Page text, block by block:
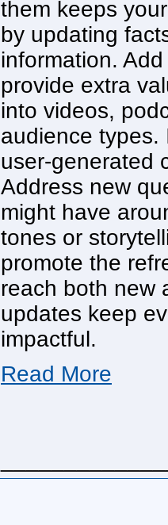
them keeps
by updating
information.
provide extra
into videos,
audience types.
user-generated
Address new
might have
tones or
promote the
reach both new
updates keep
impactful.
Read More